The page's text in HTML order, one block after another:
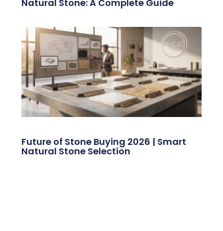
Natural Stone: A Complete Guide
Future of Stone Buying 2026 | Smart
Natural Stone Selection